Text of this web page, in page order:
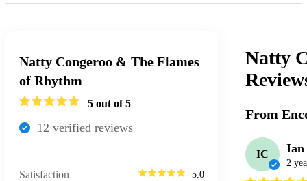
Natty Congeroo & The Flames
of Rhythm
5 out of 5
12 verified reviews
Satisfaction 5.0
Natty
From
IC Ian
2